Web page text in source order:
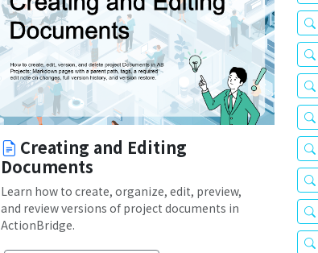
Creating and Editing
Documents
Learn how to create, organize, edit, preview,
and review versions of project documents in
ActionBridge.